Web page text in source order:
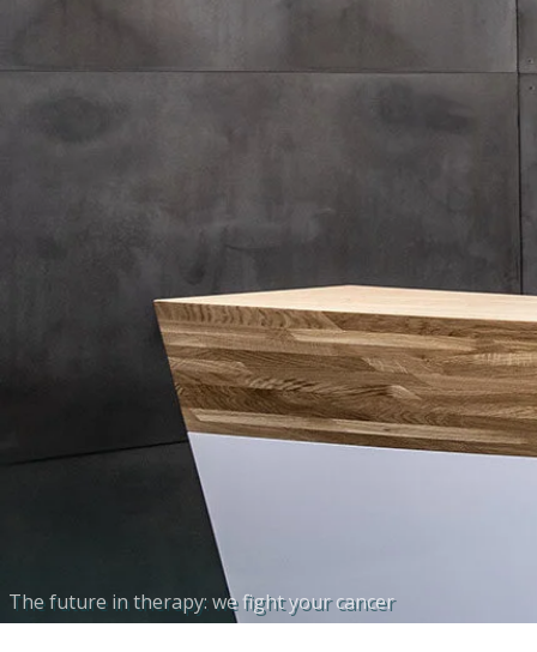
The future in therapy: we fight your cancer
Molecular Internal Radionuclide Therapy
Tailored & personalized therapy planning
Highly specific biomarker ligands to meet your demands
Individual care through internationally renowned experts